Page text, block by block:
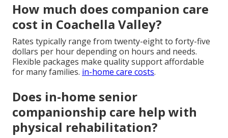
How much does companion care
cost in Coachella Valley?
Rates typically range from twenty-eight to forty-five
dollars per hour depending on hours and needs.
Flexible packages make quality support affordable
for many families. in-home care costs.
Does in-home senior
companionship care help with
physical rehabilitation?